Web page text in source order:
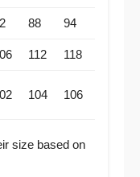
88 94
112 118
104 106
size based on